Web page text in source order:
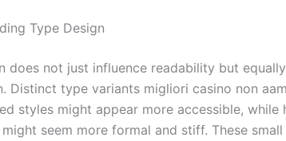
Type Design
does not just influence readability but
Distinct type variants migliori casino non
styles might appear more accessible, while
seem more formal and stiff. These